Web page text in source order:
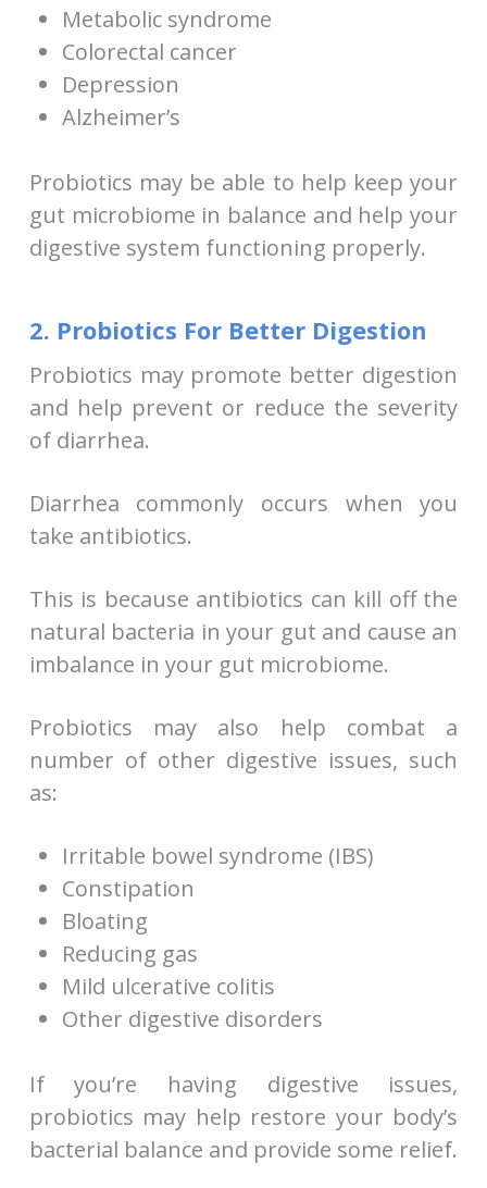
Metabolic syndrome
Colorectal cancer
Depression
Alzheimer’s
Probiotics may be able to help keep your
gut microbiome in balance and help your
digestive system functioning properly.
2. Probiotics For Better Digestion
Probiotics may promote better digestion
and help prevent or reduce the severity
of diarrhea.
Diarrhea commonly occurs when you
take antibiotics.
This is because antibiotics can kill off the
natural bacteria in your gut and cause an
imbalance in your gut microbiome.
Probiotics may also help combat a
number of other digestive issues, such
as:
Irritable bowel syndrome (IBS)
Constipation
Bloating
Reducing gas
Mild ulcerative colitis
Other digestive disorders
If you’re having digestive issues,
probiotics may help restore your body’s
bacterial balance and provide some relief.